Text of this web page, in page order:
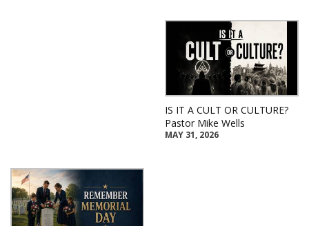
IS IT A CULT OR CULTURE?
Pastor Mike Wells
MAY 31, 2026